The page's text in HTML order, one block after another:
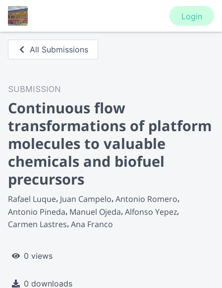
Login
All Submissions
SUBMISSION
Continuous flow
transformations of platform
molecules to valuable
chemicals and biofuel
precursors
Rafael Luque Juan Campelo Antonio Romero
Antonio Pineda Manuel Ojeda Alfonso Yepez
Carmen Lastres Ana Franco
0 views
0 downloads